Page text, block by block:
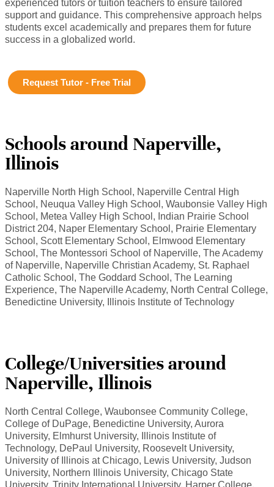
experienced tutors or tuition teachers to ensure tailored
support and guidance. This comprehensive approach helps
students excel academically and prepares them for future
success in a globalized world.
Request Tutor - Free Trial
Schools around Naperville,
Illinois
Naperville North High School, Naperville Central High
School, Neuqua Valley High School, Waubonsie Valley High
School, Metea Valley High School, Indian Prairie School
District 204, Naper Elementary School, Prairie Elementary
School, Scott Elementary School, Elmwood Elementary
School, The Montessori School of Naperville, The Academy
of Naperville, Naperville Christian Academy, St. Raphael
Catholic School, The Goddard School, The Learning
Experience, The Naperville Academy, North Central College,
Benedictine University, Illinois Institute of Technology
College/Universities around
Naperville, Illinois
North Central College, Waubonsee Community College,
College of DuPage, Benedictine University, Aurora
University, Elmhurst University, Illinois Institute of
Technology, DePaul University, Roosevelt University,
University of Illinois at Chicago, Lewis University, Judson
University, Northern Illinois University, Chicago State